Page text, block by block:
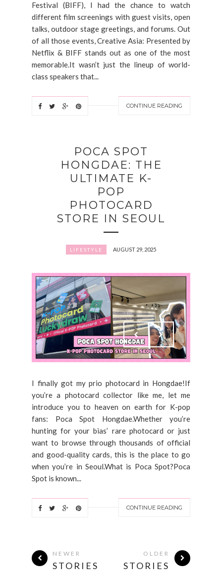
Festival (BIFF), I had the chance to watch
different film screenings with guest visits, open
talks, outdoor stage greetings, and forums. Out
of all those events, Creative Asia: Presented by
Netflix & BIFF stands out as one of the most
memorable.It wasn’t just the lineup of world-
class speakers that...
CONTINUE READING
POCA SPOT
HONGDAE: THE
ULTIMATE K-
POP
PHOTOCARD
STORE IN SEOUL
LIFESTYLE AUGUST 29, 2025
I finally got my prio photocard in Hongdae!If
you’re a photocard collector like me, let me
introduce you to heaven on earth for K-pop
fans: Poca Spot Hongdae.Whether you’re
hunting for your bias’ rare photocard or just
want to browse through thousands of official
and good-quality cards, this is the place to go
when you’re in Seoul.What is Poca Spot?Poca
Spot is known...
CONTINUE READING
NEWER
STORIES
OLDER
STORIES